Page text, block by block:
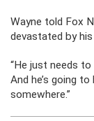
Wayne told Fox
devastated by his
“He just needs
And he’s going
somewhere.”